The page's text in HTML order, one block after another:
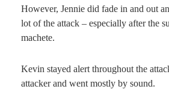
However, Jennie did fade in and out
lot of the attack – especially after the
machete.
Kevin stayed alert throughout the
attacker and went mostly by sound.